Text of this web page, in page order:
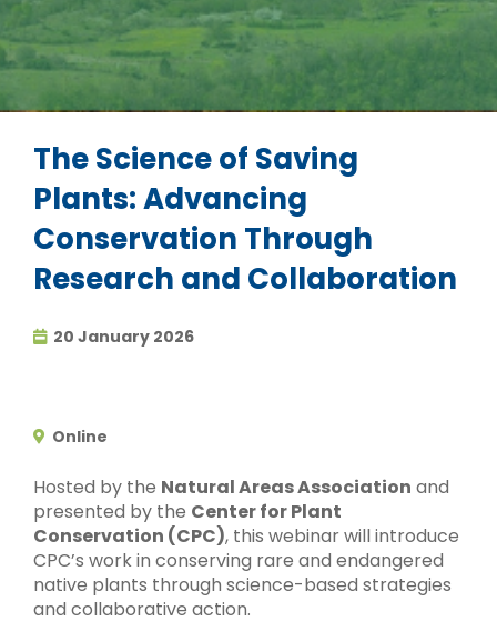
The Science of Saving
Plants: Advancing
Conservation Through
Research and Collaboration
20 January 2026
Online
Hosted by the Natural Areas Association and
presented by the Center for Plant
Conservation (CPC), this webinar will introduce
CPC’s work in conserving rare and endangered
native plants through science-based strategies
and collaborative action.